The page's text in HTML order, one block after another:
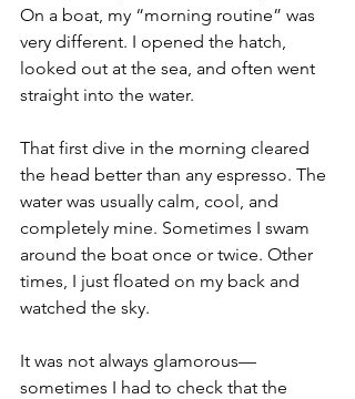
On a boat, my “morning routine” was
very different. I opened the hatch,
looked out at the sea, and often went
straight into the water.
That first dive in the morning cleared
the head better than any espresso. The
water was usually calm, cool, and
completely mine. Sometimes I swam
around the boat once or twice. Other
times, I just floated on my back and
watched the sky.
It was not always glamorous—
sometimes I had to check that the